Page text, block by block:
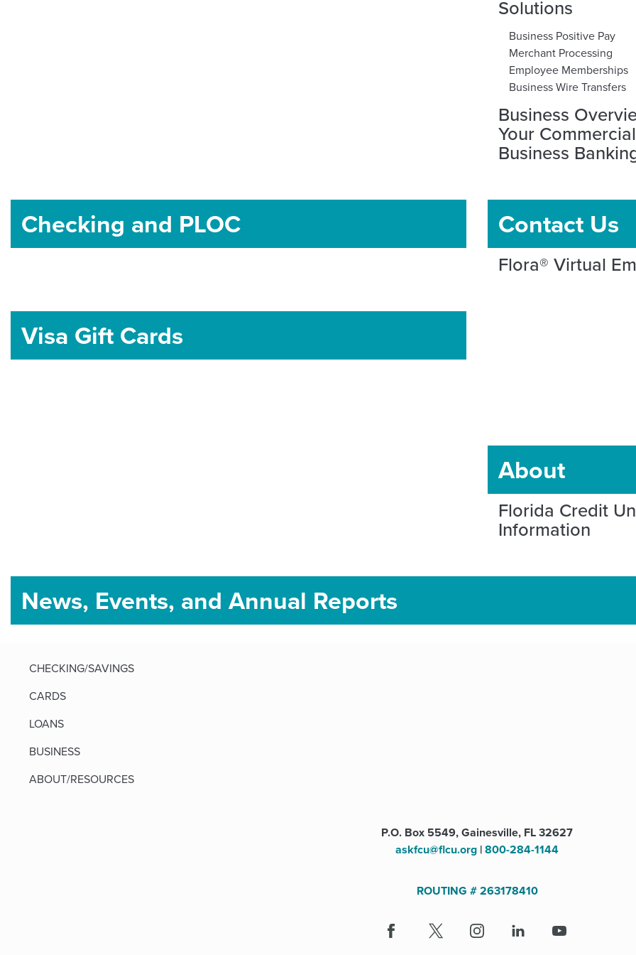
Solutions
Business Positive Pay
Merchant Processing
Employee Memberships
Business Wire Transfers
Business
Your
Business
Checking and PLOC Contact Us
Flora® Virtual
Visa Gift Cards
About
Florida Credit
Information
News, Events, and Annual Reports
CHECKING/SAVINGS
CARDS
LOANS
BUSINESS
ABOUT/RESOURCES
P.O. Box 5549, Gainesville, FL 32627
askfcu@flcu.org |800-284-1144
ROUTING # 263178410
Facebook
(Opens
(Opens
Instagram
(Opens
LinkedIn
(Opens